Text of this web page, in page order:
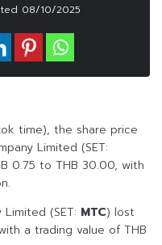
08/10/2025
time), the share price
Limited (SET:
0.75 to THB 30.00, with
(SET: MTC) lost
a trading value of THB